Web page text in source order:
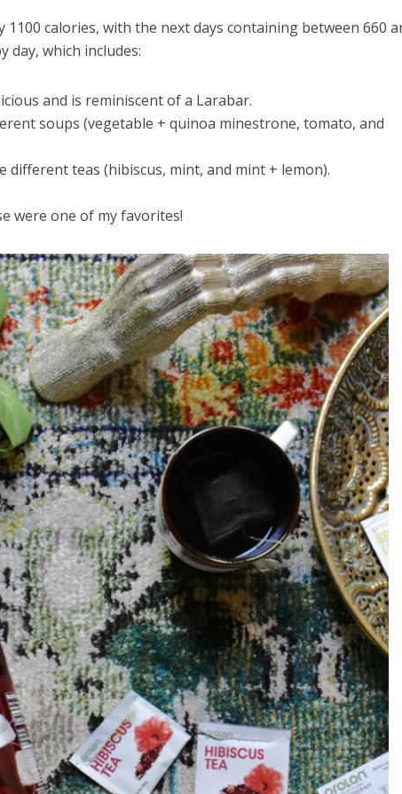
calories, with the next days containing between 660
day, which includes:
and is reminiscent of a Larabar.
soups (vegetable + quinoa minestrone, tomato, and
different teas (hibiscus, mint, and mint + lemon).
were one of my favorites!